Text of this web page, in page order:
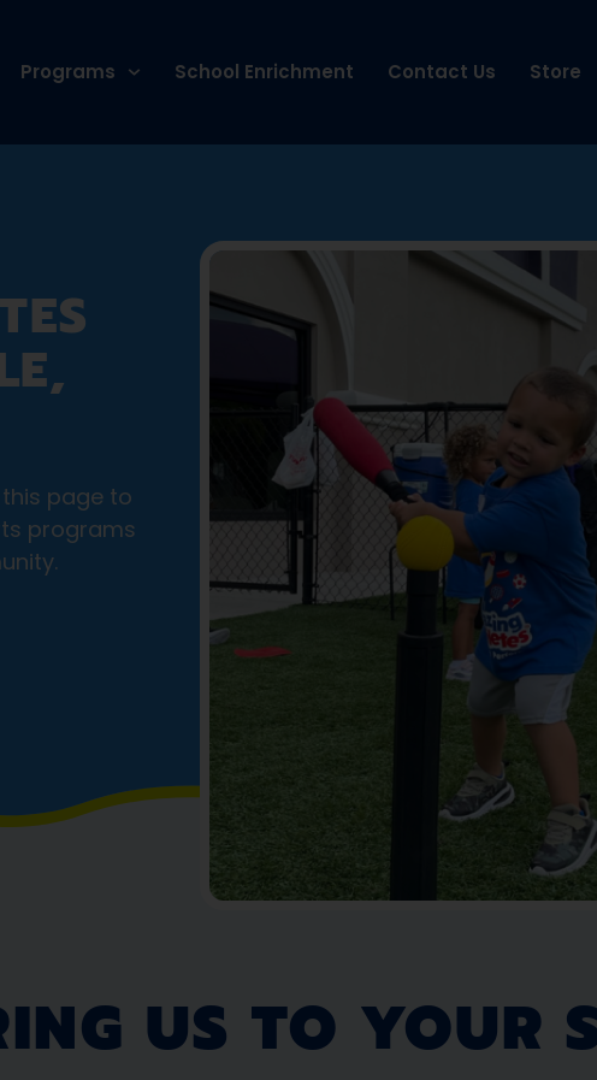
Programs School Enrichment Contact Us Store
page to
programs
US TO YOUR